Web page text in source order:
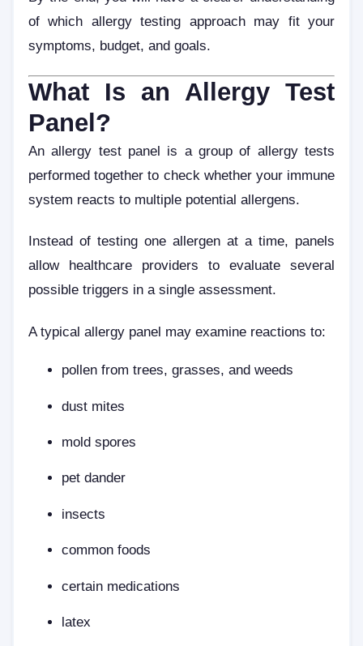
of which allergy testing approach may fit your
symptoms, budget, and goals.
What Is an Allergy Test
Panel?
An allergy test panel is a group of allergy tests
performed together to check whether your immune
system reacts to multiple potential allergens.
Instead of testing one allergen at a time, panels
allow healthcare providers to evaluate several
possible triggers in a single assessment.
A typical allergy panel may examine reactions to:
pollen from trees, grasses, and weeds
dust mites
mold spores
pet dander
insects
common foods
certain medications
latex